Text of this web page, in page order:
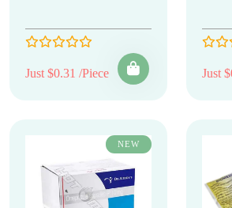
Just $0.31 /Piece Just
NEW